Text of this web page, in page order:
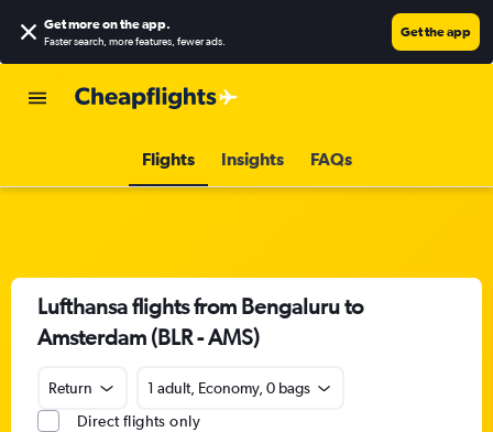
Get more on the app.
Faster search, more features, fewer ads.
Get the app
Flights Insights FAQs
Lufthansa flights from Bengaluru to
Amsterdam (BLR - AMS)
Return
1 adult, Economy, 0 bags
Direct flights only